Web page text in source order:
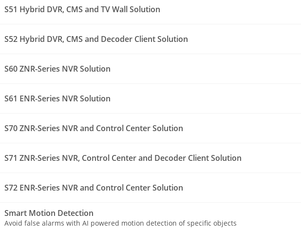
S51 Hybrid DVR, CMS and TV Wall Solution
S52 Hybrid DVR, CMS and Decoder Client Solution
S60 ZNR-Series NVR Solution
S61 ENR-Series NVR Solution
S70 ZNR-Series NVR and Control Center Solution
S71 ZNR-Series NVR, Control Center and Decoder Client Solution
S72 ENR-Series NVR and Control Center Solution
Smart Motion Detection
Avoid false alarms with AI powered motion detection of specific objects